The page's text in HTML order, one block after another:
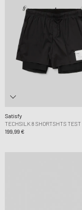
Satisfy
TECHSILK 8 SHORTSHTS TEST
199,99 €